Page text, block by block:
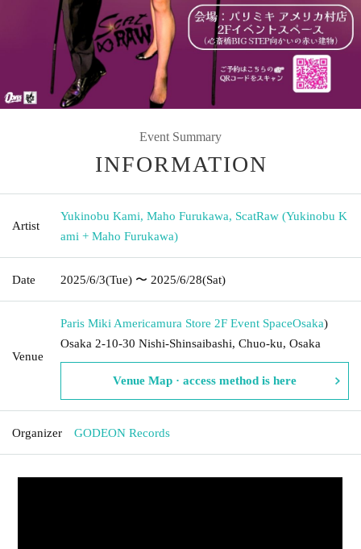
Event Summary
INFORMATION
Artist
Yukinobu Kami, Maho Furukawa, ScatRaw (Yukinobu K
ami + Maho Furukawa)
Date 2025/6/3(Tue) 〜 2025/6/28(Sat)
Venue
Paris Miki Americamura Store 2F Event SpaceOsaka)
Osaka 2-10-30 Nishi-Shinsaibashi, Chuo-ku, Osaka
Venue Map · access method is here
Organizer GODEON Records